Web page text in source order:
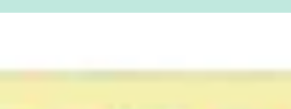
STUDIO ALBUM, "FROM TOKYO WITH LOVE"!